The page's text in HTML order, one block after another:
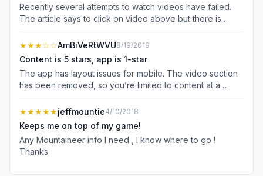
Recently several attempts to watch videos have failed.
The article says to click on video above but there is
★★★☆☆AmBiVeRtWVU8/19/2019
Content is 5 stars, app is 1-star
The app has layout issues for mobile. The video section
has been removed, so you’re limited to content at a
Videos are unreliable. The app is littered with ads not
formatted properly for mobile. Content is amazing, but
desktop website is only real option.
★★★★★jeffmountie4/10/2018
Keeps me on top of my game!
Any Mountaineer info I need , I know where to go !
Thanks